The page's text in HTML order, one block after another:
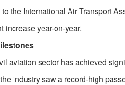
the International Air Transport
increase year-on-year.
aviation sector has achieved
industry saw a record-high